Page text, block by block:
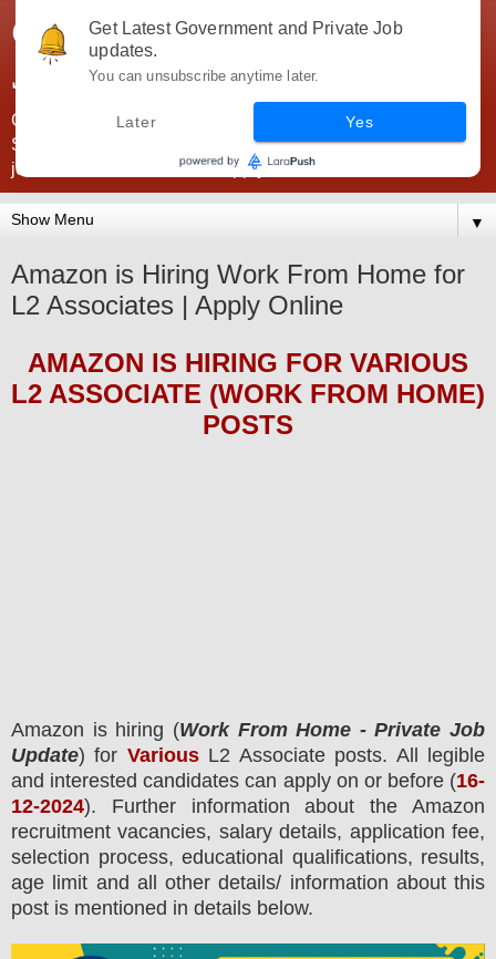
Government Jobs India -
JobsGovInd
Government Jobs India. Find here all types of Govt jobs for
SSC, UPSC, Navy, Army, Teaching, Banking, government
jobs information and direct apply from here
▼
Amazon is Hiring Work From Home for
L2 Associates | Apply Online
AMAZON IS HIRING FOR VARIOUS
L2 ASSOCIATE (WORK FROM HOME)
POSTS
Amazon is hiring (Work From Home - Private Job
Update) for VariousL2 Associate posts. All legible
and interested candidates can apply on or before (16-
12-2024). Further information about the
Amazon
recruitment vacancies, salary details, application fee,
selection process, educational qualifications, results,
age limit and all other details/ information about this
post is mentioned in details below.
Get Latest Government and Private Job
updates.
You can unsubscribe anytime later.
Later Yes